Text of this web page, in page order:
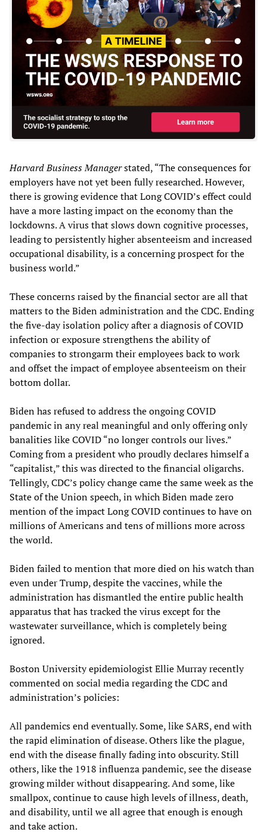
Harvard BusinessManagerstated, “The consequences for
employers have not yet been fully researched. However,
there is growing evidence that Long COVID’s effect could
have a more lasting impact on the economy than the
lockdowns. A virus that slows down cognitive processes,
leading to persistently higher absenteeism and increased
occupational disability, is a concerning prospect for the
business world.”
These concerns raised by the financial sector are all that
matters to the Biden administration and the CDC. Ending
the five-day isolation policy after a diagnosis of COVID
infection or exposure strengthens the ability of
companies to strongarm their employees back to work
and offset the impact of employee absenteeism on their
bottom dollar.
Biden has refused to address the ongoing COVID
pandemic in any real meaningful and only offering only
banalities like COVID “no longer controls our lives.”
Coming from a president who proudly declares himself a
“capitalist,” this was directed to the financial oligarchs.
Tellingly, CDC’s policy change came the same week as the
State of the Union speech, in which Biden made zero
mention of the impact Long COVID continues to have on
millions of Americans and tens of millions more across
the world.
Biden failed to mention that more died on his watch than
even under Trump, despite the vaccines, while the
administration has dismantled the entire public health
apparatus that has tracked the virus except for the
wastewater surveillance, which is completely being
ignored.
Boston University epidemiologist Ellie Murray recently
commented on social media regarding the CDC and
administration’s policies:
All pandemics end eventually. Some, like SARS, end with
the rapid elimination of disease. Others like the plague,
end with the disease finally fading into obscurity. Still
others, like the 1918 influenza pandemic, see the disease
growing milder without disappearing. And some, like
smallpox, continue to cause high levels of illness, death,
and disability, until we all agree that enough is enough
and take action.